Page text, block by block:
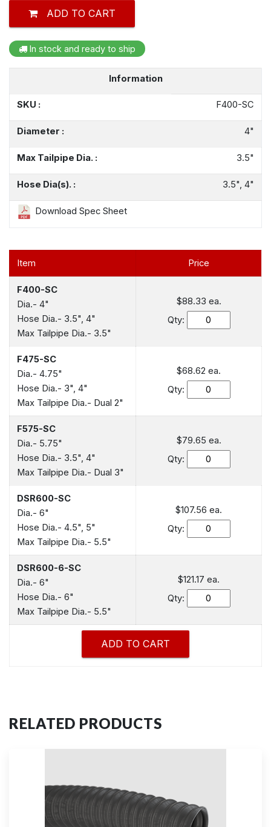
ADD TO CART
In stock and ready to ship
Information
SKU : F400-SC
Diameter : 4"
Max Tailpipe Dia. : 3.5"
Hose Dia(s). : 3.5", 4"
Download Spec Sheet
Item Price
F400-SC
Dia.- 4"
Hose Dia.- 3.5", 4"
Max Tailpipe Dia.- 3.5"
$88.33 ea.
Qty:
F475-SC
Dia.- 4.75"
Hose Dia.- 3", 4"
Max Tailpipe Dia.- Dual 2"
$68.62 ea.
Qty:
F575-SC
Dia.- 5.75"
Hose Dia.- 3.5", 4"
Max Tailpipe Dia.- Dual 3"
$79.65 ea.
Qty:
DSR600-SC
Dia.- 6"
Hose Dia.- 4.5", 5"
Max Tailpipe Dia.- 5.5"
$107.56 ea.
Qty:
DSR600-6-SC
Dia.- 6"
Hose Dia.- 6"
Max Tailpipe Dia.- 5.5"
$121.17 ea.
Qty:
RELATED PRODUCTS